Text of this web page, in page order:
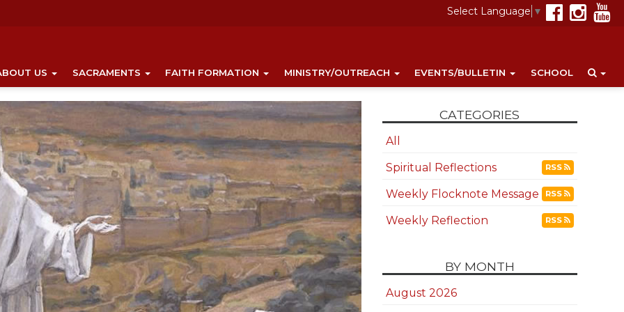
Select Language ▼
US SACRAMENTS FAITH FORMATION MINISTRY/OUTREACH EVENTS/BULLETIN SCHOOL
CATEGORIES
All
Spiritual Reflections
RSS
Weekly Flocknote Message RSS
Weekly Reflection RSS
BY MONTH
August 2026